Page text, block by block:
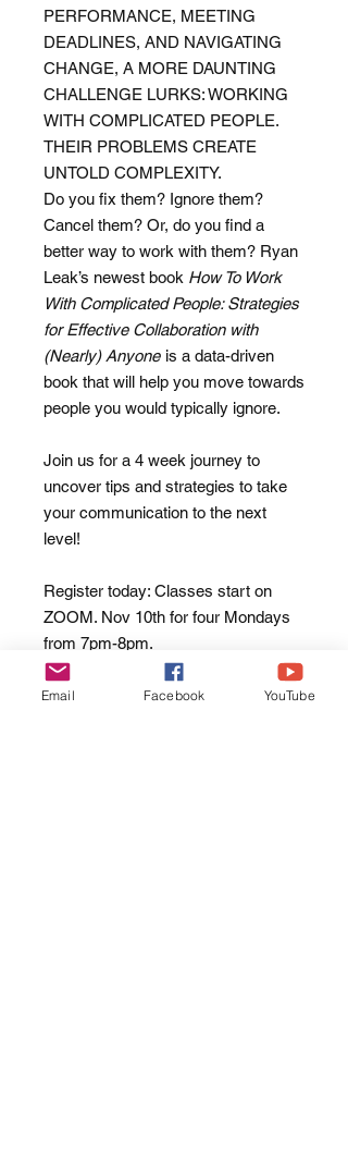
PERFORMANCE, MEETING
DEADLINES, AND NAVIGATING
CHANGE, A MORE DAUNTING
CHALLENGE LURKS: WORKING
WITH COMPLICATED PEOPLE.
THEIR PROBLEMS CREATE
UNTOLD COMPLEXITY.
Do you fix them? Ignore them?
Cancel them? Or, do you find a
better way to work with them? Ryan
Leak’s newest book How To Work
With Complicated People: Strategies
for Effective Collaboration with
(Nearly) Anyone is a data-driven
book that will help you move towards
people you would typically ignore.
Join us for a 4 week journey to
uncover tips and strategies to take
your communication to the next
level!
Register today: Classes start on
ZOOM. Nov 10th for four Mondays
from 7pm-8pm.
Email Facebook YouTube